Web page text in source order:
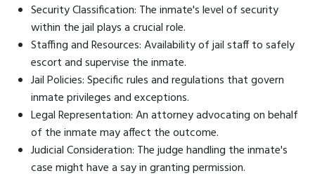
Security Classification: The inmate's level of security
within the jail plays a crucial role.
Staffing and Resources: Availability of jail staff to safely
escort and supervise the inmate.
Jail Policies: Specific rules and regulations that govern
inmate privileges and exceptions.
Legal Representation: An attorney advocating on behalf
of the inmate may affect the outcome.
Judicial Consideration: The judge handling the inmate's
case might have a say in granting permission.